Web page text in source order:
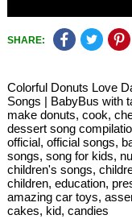
SHARE:
Colorful Donuts Love
Songs | BabyBus with
make donuts, cook,
dessert song
official, official songs,
songs, song for kids,
children's songs,
children, education,
amazing car toys,
cakes, kid, candies